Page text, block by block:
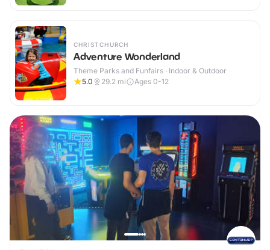
CHRISTCHURCH
Adventure Wonderland
Theme Parks and Funfairs · Indoor & Outdoor
5.0
29.2 mi Ages 0-12